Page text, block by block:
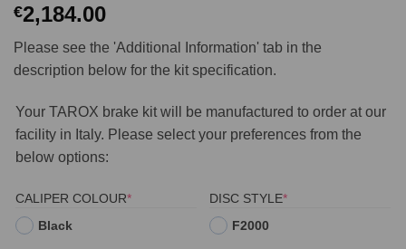
€2,184.00
Please see the 'Additional Information' tab in the
description below for the kit specification.
Your TAROX brake kit will be manufactured to order at our
facility in Italy. Please select your preferences from the
below options:
CALIPER COLOUR*(REQUIRED)
Black
DISC STYLE*(REQUIRED)
F2000